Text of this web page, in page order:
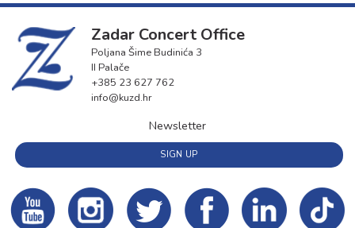
Zadar Concert Office
Poljana Šime Budinića 3
II Palače
+385 23 627 762
info@kuzd.hr
Newsletter
SIGN UP